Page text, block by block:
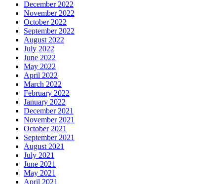
December 2022
November 2022
October 2022
September 2022
August 2022
July 2022
June 2022
May 2022
April 2022
March 2022
February 2022
January 2022
December 2021
November 2021
October 2021
September 2021
August 2021
July 2021
June 2021
May 2021
April 2021